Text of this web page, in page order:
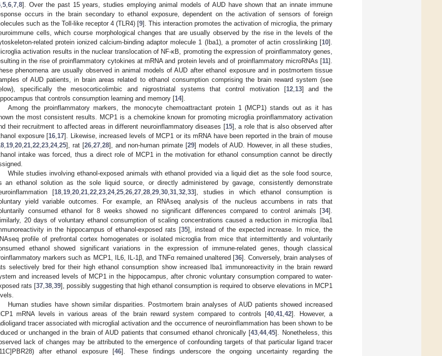
, 5 6 7 8]. Over the past 15 years, studies employing animal models of AUD have shown that an innate immune
occurs in the brain secondary to ethanol exposure, dependent on the activation of sensors of foreign
such as the Toll-like receptor 4 (TLR4) [9]. This interaction promotes the activation of microglia, the primary
cells, which course morphological changes that are usually observed by the rise in the levels of the
related protein ionized calcium-binding adaptor molecule 1 (Iba1), a promoter of actin crosslinking [10].
activation results in the nuclear translocation of NF-κB, promoting the expression of proinflammatory genes,
in the rise of proinflammatory cytokines at mRNA and protein levels and of proinflammatory microRNAs [11].
phenomena are usually observed in animal models of AUD after ethanol exposure and in postmortem tissue
of AUD patients, in brain areas related to ethanol consumption comprising the brain reward system (see
specifically the mesocorticolimbic and nigrostriatal systems that control motivation [12, 13] and the
that controls consumption learning and memory [14].
Among the proinflammatory markers, the monocyte chemoattractant protein 1 (MCP1) stands out as it has
the most consistent results. MCP1 is a chemokine known for promoting microglia proinflammatory activation
their recruitment to affected areas in different neuroinflammatory diseases [15], a role that is also observed after
exposure [16 17]. Likewise, increased levels of MCP1 or its mRNA have been reported in the brain of mouse
19 20 21 22 23 24, 25], rat [26, 27, 28], and non-human primate [29] models of AUD. However, in all these studies,
intake was forced, thus a direct role of MCP1 in the motivation for ethanol consumption cannot be directly
While studies involving ethanol-exposed animals with ethanol provided via a liquid diet as the sole food source,
an ethanol solution as the sole liquid source, or directly administered by gavage, consistently demonstrate
[18 19 ,20 ,21 ,22 ,23 ,24,25 ,26 ,27 ,28 ,29 ,30 ,31 ,32 ,33], studies in which ethanol consumption is
yield variable outcomes. For example, an RNAseq analysis of the nucleus accumbens in rats that
consumed ethanol for 8 weeks showed no significant differences compared to control animals [34].
20 days of voluntary ethanol consumption of scaling concentrations caused a reduction in microglia Iba1
in the hippocampus of ethanol-exposed rats [35], instead of the expected increase. In mice, the
profile of prefrontal cortex homogenates or isolated microglia from mice that intermittently and voluntarily
ethanol showed significant variations in the expression of immune-related genes, though classical
markers such as MCP1, IL6, IL-1β, and TNFα remained unaltered [36]. Conversely, brain analyses of
selectively bred for their high ethanol consumption show increased Iba1 immunoreactivity in the brain reward
and increased levels of MCP1 in the hippocampus, after chronic voluntary consumption compared to water-
rats [37 38 39], possibly suggesting that high ethanol consumption is required to observe elevations in MCP1
Human studies have shown similar disparities. Postmortem brain analyses of AUD patients showed increased
mRNA levels in various areas of the brain reward system compared to controls [40 ,41 ,42]. However, a
tracer associated with microglial activation and the occurrence of neuroinflammation has been shown to be
or unchanged in the brain of AUD patients that consumed ethanol chronically [43 ,44,45]. Nonetheless, this
lack of changes may be attributed to the emergence of confounding targets of that particular ligand tracer
after ethanol exposure [46]. These findings underscore the ongoing uncertainty regarding the